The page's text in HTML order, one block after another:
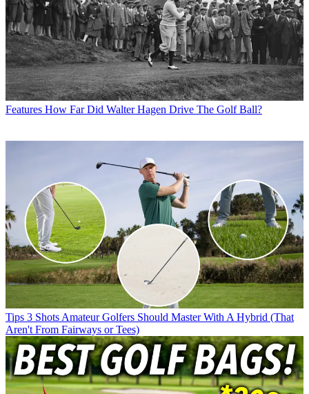
Features How Far Did Walter Hagen Drive The Golf Ball?
Tips 3 Shots Amateur Golfers Should Master With A Hybrid (That
Aren't From Fairways or Tees)